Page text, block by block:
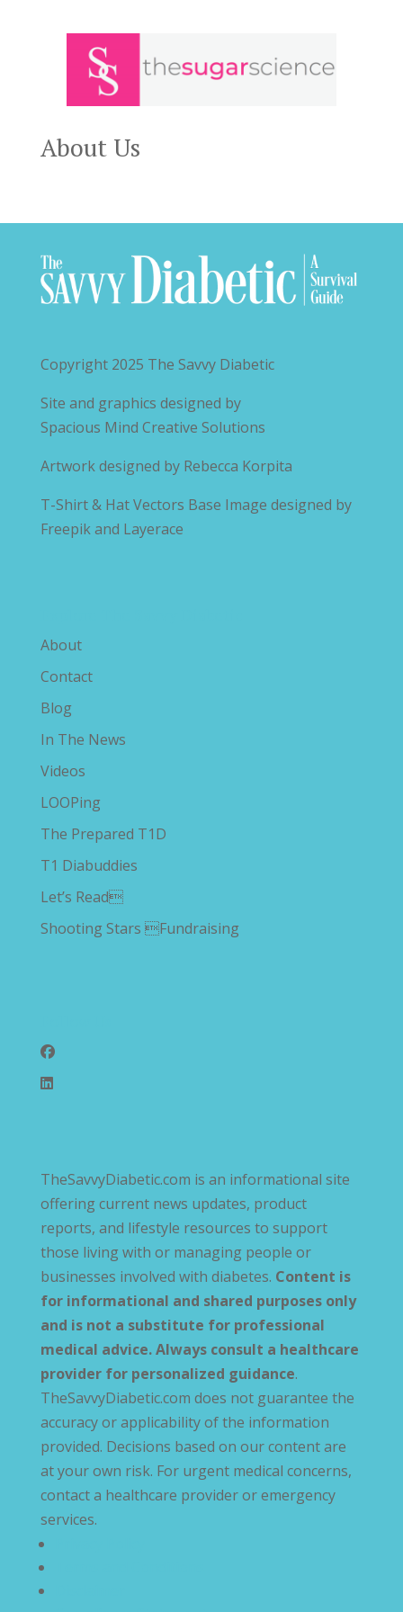
About Us
Copyright 2025 The Savvy Diabetic
Site and graphics designed by
Spacious Mind Creative Solutions
Artwork designed by Rebecca Korpita
T-Shirt & Hat Vectors Base Image designed by
Freepik and Layerace
About
Contact
Blog
In The News
Videos
LOOPing
The Prepared T1D
T1 Diabuddies
Let’s Read
Shooting Stars Fundraising
TheSavvyDiabetic.com is an informational site
offering current news updates, product
reports, and lifestyle resources to support
those living with or managing people or
businesses involved with diabetes. Content is
for informational and shared purposes only
and is not a substitute for professional
medical advice. Always consult a healthcare
provider for personalized guidance.
TheSavvyDiabetic.com does not guarantee the
accuracy or applicability of the information
provided. Decisions based on our content are
at your own risk. For urgent medical concerns,
contact a healthcare provider or emergency
services.